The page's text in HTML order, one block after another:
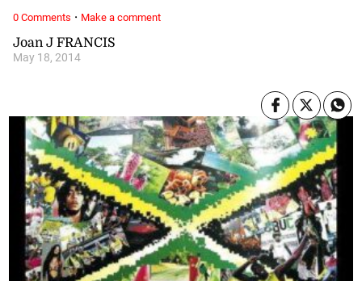
Joan J FRANCIS
May 18, 2014
0 Comments · Make a comment